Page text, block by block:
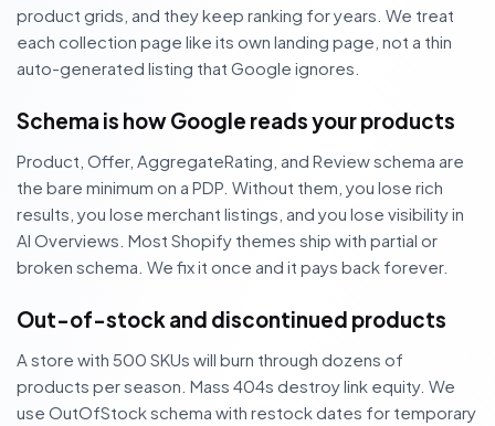
product grids, and they keep ranking for years. We treat
each collection page like its own landing page, not a thin
auto-generated listing that Google ignores.
Schema is how Google reads your products
Product, Offer, AggregateRating, and Review schema are
the bare minimum on a PDP. Without them, you lose rich
results, you lose merchant listings, and you lose visibility in
AI Overviews. Most Shopify themes ship with partial or
broken schema. We fix it once and it pays back forever.
Out-of-stock and discontinued products
A store with 500 SKUs will burn through dozens of
products per season. Mass 404s destroy link equity. We
use OutOfStock schema with restock dates for temporary